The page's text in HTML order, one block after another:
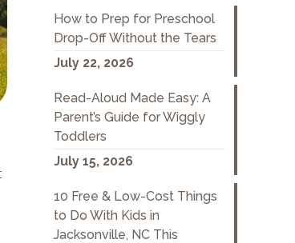
How to Prep for Preschool
Drop-Off Without the Tears
July 22, 2026
Read-Aloud Made Easy: A
Parent’s Guide for Wiggly
Toddlers
July 15, 2026
10 Free & Low-Cost Things
to Do With Kids in
Jacksonville, NC This